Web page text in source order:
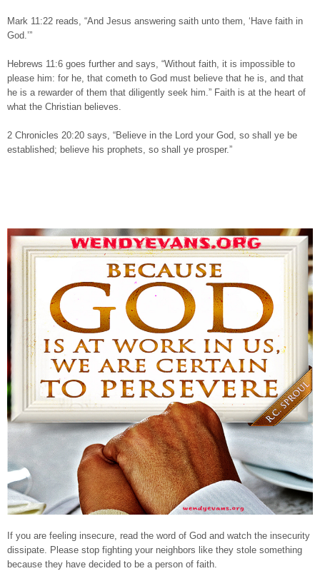
Mark 11:22 reads, “And Jesus answering saith unto them, ‘Have faith in
God.’”
Hebrews 11:6 goes further and says, “Without faith, it is impossible to
please him: for he, that cometh to God must believe that he is, and that
he is a rewarder of them that diligently seek him.” Faith is at the heart of
what the Christian believes.
2 Chronicles 20:20 says, “Believe in the Lord your God, so shall ye be
established; believe his prophets, so shall ye prosper.”
If you are feeling insecure, read the word of God and watch the insecurity
dissipate. Please stop fighting your neighbors like they stole something
because they have decided to be a person of faith.